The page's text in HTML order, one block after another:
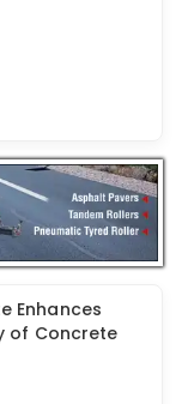
Enhances
of Concrete